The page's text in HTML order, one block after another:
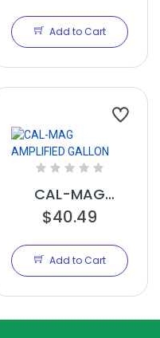
Add to Cart
CAL-MAG
AMPLIFIED
$40.49
Add to Cart